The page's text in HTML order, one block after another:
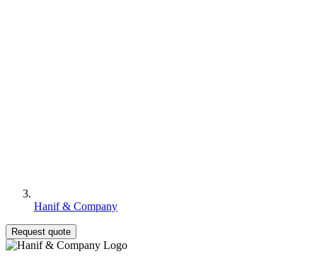
Hanif & Company
Request quote